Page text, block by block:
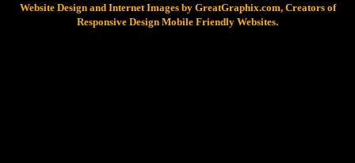
Website Design and Internet Images by GreatGraphix.com, Creators of
Responsive Design Mobile Friendly Websites.